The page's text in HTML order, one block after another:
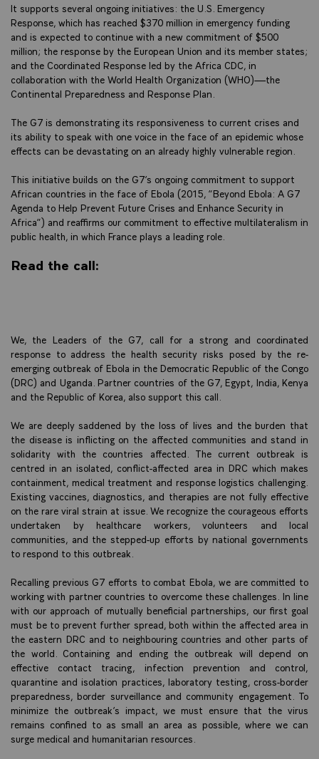
It supports several ongoing initiatives: the U.S. Emergency
Response, which has reached $370 million in emergency funding
and is expected to continue with a new commitment of $500
million; the response by the European Union and its member states;
and the Coordinated Response led by the Africa CDC, in
collaboration with the World Health Organization (WHO)—the
Continental Preparedness and Response Plan.
The G7 is demonstrating its responsiveness to current crises and
its ability to speak with one voice in the face of an epidemic whose
effects can be devastating on an already highly vulnerable region.
This initiative builds on the G7’s ongoing commitment to support
African countries in the face of Ebola (2015, “Beyond Ebola: A G7
Agenda to Help Prevent Future Crises and Enhance Security in
Africa”) and reaffirms our commitment to effective multilateralism in
public health, in which France plays a leading role.
Read the call:
We, the Leaders of the G7, call for a strong and coordinated
response to address the health security risks posed by the re-
emerging outbreak of Ebola in the Democratic Republic of the Congo
(DRC) and Uganda. Partner countries of the G7, Egypt, India, Kenya
and the Republic of Korea, also support this call.
We are deeply saddened by the loss of lives and the burden that
the disease is inflicting on the affected communities and stand in
solidarity with the countries affected. The current outbreak is
centred in an isolated, conflict-affected area in DRC which makes
containment, medical treatment and response logistics challenging.
Existing vaccines, diagnostics, and therapies are not fully effective
on the rare viral strain at issue. We recognize the courageous efforts
undertaken by healthcare workers, volunteers and local
communities, and the stepped-up efforts by national governments
to respond to this outbreak.
Recalling previous G7 efforts to combat Ebola, we are committed to
working with partner countries to overcome these challenges. In line
with our approach of mutually beneficial partnerships, our first goal
must be to prevent further spread, both within the affected area in
the eastern DRC and to neighbouring countries and other parts of
the world. Containing and ending the outbreak will depend on
effective contact tracing, infection prevention and control,
quarantine and isolation practices, laboratory testing, cross-border
preparedness, border surveillance and community engagement. To
minimize the outbreak’s impact, we must ensure that the virus
remains confined to as small an area as possible, where we can
surge medical and humanitarian resources.